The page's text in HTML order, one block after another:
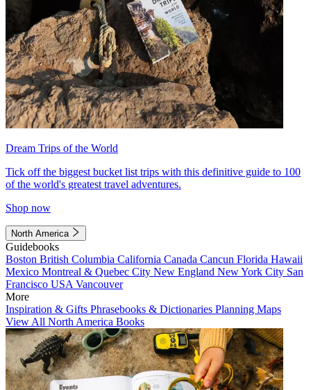
Dream Trips of the World
Tick off the biggest bucket list trips with this definitive guide to 100
of the world's greatest travel adventures.
Shop now
North America
Guidebooks
Boston British Columbia California Canada Cancun Florida Hawaii
Mexico Montreal & Quebec City New England New York City San
Francisco USA Vancouver
More
Inspiration & Gifts Phrasebooks & Dictionaries Planning Maps
View All North America Books